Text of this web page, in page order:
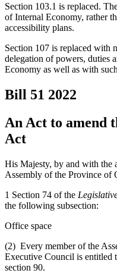
Section 103.1 is replaced.
of Internal Economy, rather
accessibility plans.
Section 107 is replaced with
delegation of powers, duties
Economy as well as with
Bill 51 2022
An Act to amend
Act
His Majesty, by and with the
Assembly of the Province of
1 Section 74 of the
the following subsection:
Office space
(2) Every member of the
Executive Council is entitled
section 90.